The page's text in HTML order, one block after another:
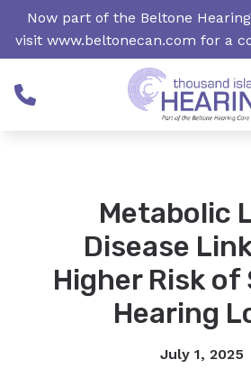
Skip to Content
Now part of the Beltone
visit www.beltonecan.com for a
all locations in
Metabolic
Disease
Higher Risk of
Hearing
July 1, 2025